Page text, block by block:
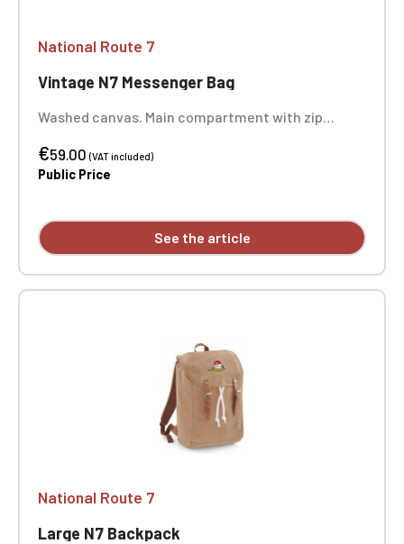
National Route 7
Vintage N7 Messenger Bag
Washed canvas. Main compartment with zip
pockets. Padded bottom. Adjustable shoulder
strap. Dimensions: 40 x 30 x 12 cm. One-position
€59.00(VAT included)
Public Price
See the article
National Route 7
Large N7 Backpack